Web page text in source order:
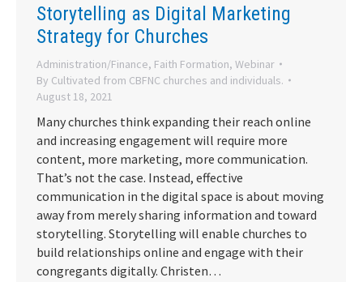
Storytelling as Digital Marketing
Strategy for Churches
Administration/Finance, Faith Formation, Webinar
By Cultivated from CBFNC churches and individuals.
August 18, 2021
Many churches think expanding their reach online
and increasing engagement will require more
content, more marketing, more communication.
That’s not the case. Instead, effective
communication in the digital space is about moving
away from merely sharing information and toward
storytelling. Storytelling will enable churches to
build relationships online and engage with their
congregants digitally. Christen…